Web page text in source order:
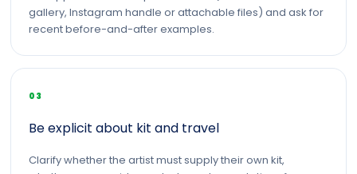
gallery, Instagram handle or attachable files) and ask for
recent before-and-after examples.
03
Be explicit about kit and travel
Clarify whether the artist must supply their own kit,